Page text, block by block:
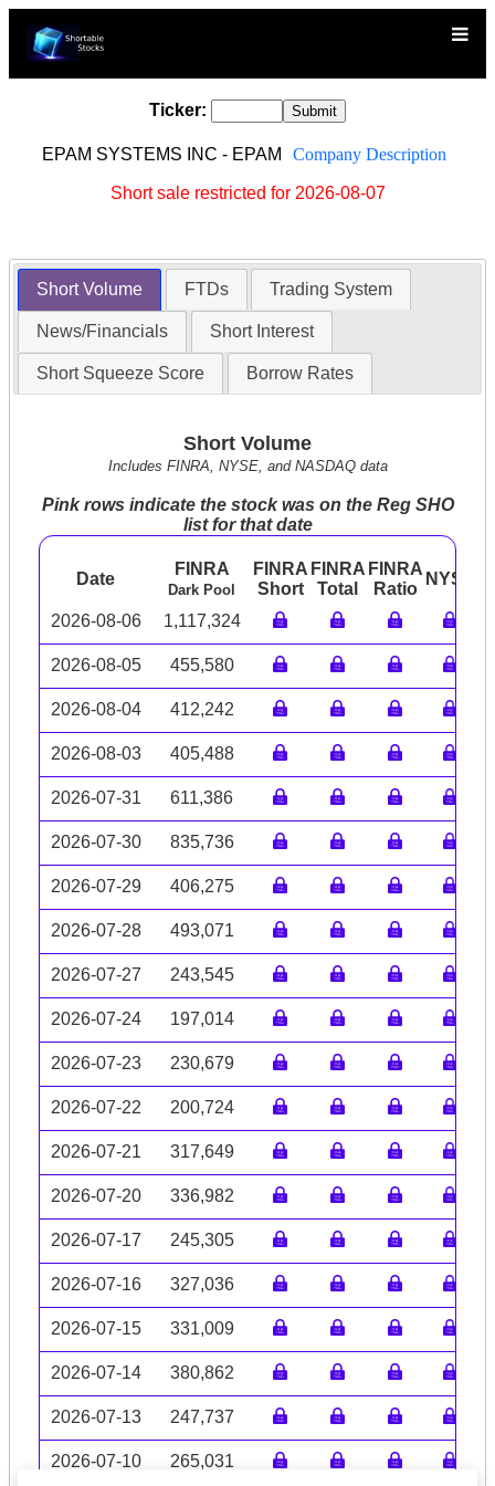
Ticker:
EPAM SYSTEMS INC - EPAM Company Description
Short sale restricted for 2026-08-07
Short Volume FTDs Trading System
News/Financials Short Interest
Short Squeeze Score Borrow Rates
Short Volume
Includes FINRA, NYSE, and NASDAQ data
Pink rows indicate the stock was on the Reg SHO
list for that date
Date
FINRA
Dark Pool
FINRA
Short
FINRA
Total
FINRA
Ratio
NYSE
2026-08-06 1,117,324
2026-08-05 455,580
2026-08-04 412,242
2026-08-03 405,488
2026-07-31 611,386
2026-07-30 835,736
2026-07-29 406,275
2026-07-28 493,071
2026-07-27 243,545
2026-07-24 197,014
2026-07-23 230,679
2026-07-22 200,724
2026-07-21 317,649
2026-07-20 336,982
2026-07-17 245,305
2026-07-16 327,036
2026-07-15 331,009
2026-07-14 380,862
2026-07-13 247,737
2026-07-10 265,031